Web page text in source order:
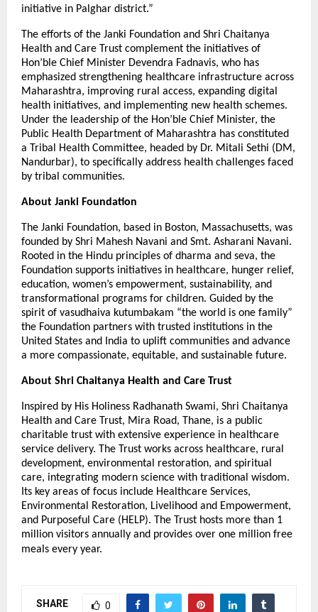
initiative in Palghar district.”
The efforts of the Janki Foundation and Shri Chaitanya
Health and Care Trust complement the initiatives of
Hon’ble Chief Minister Devendra Fadnavis, who has
emphasized strengthening healthcare infrastructure across
Maharashtra, improving rural access, expanding digital
health initiatives, and implementing new health schemes.
Under the leadership of the Hon’ble Chief Minister, the
Public Health Department of Maharashtra has constituted
a Tribal Health Committee, headed by Dr. Mitali Sethi (DM,
Nandurbar), to specifically address health challenges faced
by tribal communities.
About Janki Foundation
The Janki Foundation, based in Boston, Massachusetts, was
founded by Shri Mahesh Navani and Smt. Asharani Navani.
Rooted in the Hindu principles of dharma and seva, the
Foundation supports initiatives in healthcare, hunger relief,
education, women’s empowerment, sustainability, and
transformational programs for children. Guided by the
spirit of vasudhaiva kutumbakam “the world is one family”
the Foundation partners with trusted institutions in the
United States and India to uplift communities and advance
a more compassionate, equitable, and sustainable future.
About Shri Chaitanya Health and Care Trust
Inspired by His Holiness Radhanath Swami, Shri Chaitanya
Health and Care Trust, Mira Road, Thane, is a public
charitable trust with extensive experience in healthcare
service delivery. The Trust works across healthcare, rural
development, environmental restoration, and spiritual
care, integrating modern science with traditional wisdom.
Its key areas of focus include Healthcare Services,
Environmental Restoration, Livelihood and Empowerment,
and Purposeful Care (HELP). The Trust hosts more than 1
million visitors annually and provides over one million free
meals every year.
SHARE 0